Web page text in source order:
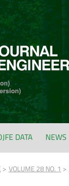
DATA NEWS
VOLUME 28 NO. 1